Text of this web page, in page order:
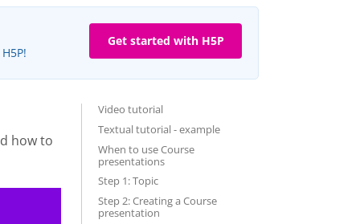
Get started with H5P
Video tutorial
Textual tutorial - example
When to use Course
presentations
Step 1: Topic
Step 2: Creating a Course
presentation
how to